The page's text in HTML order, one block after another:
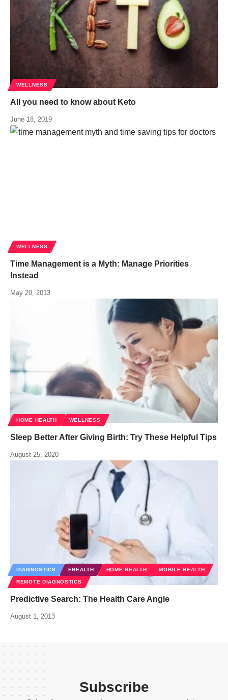
WELLNESS
All you need to know about Keto
June 18, 2019
WELLNESS
Time Management is a Myth: Manage Priorities
Instead
May 20, 2013
HOME HEALTH WELLNESS
Sleep Better After Giving Birth: Try These Helpful Tips
August 25, 2020
DIAGNOSTICS EHEALTH HOME HEALTH MOBILE HEALTH
REMOTE DIAGNOSTICS
Predictive Search: The Health Care Angle
August 1, 2013
Subscribe